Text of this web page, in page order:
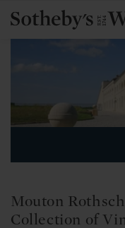
Skip to
content
Mouton
Collection of